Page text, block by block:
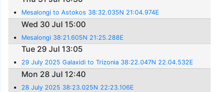
Mesalongi to Astokos 38:32.035N 21:04.974E
Wed 30 Jul 15:00
Mesalongi 38:21.605N 21:25.288E
Tue 29 Jul 13:05
29 July 2025 Galaxidi to Trizonia 38:22.047N 22.04.532E
Mon 28 Jul 12:40
28 July 2025 38:23.025N 22:23.106E